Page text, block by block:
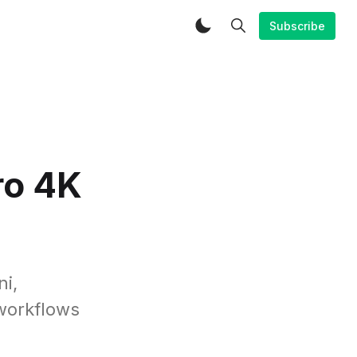
Subscribe
4K